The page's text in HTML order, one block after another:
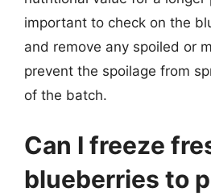
important to check on the
and remove any spoiled or
prevent the spoilage from
of the batch.
Can I freeze
blueberries to